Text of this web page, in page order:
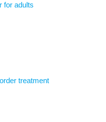
for adults
treatment